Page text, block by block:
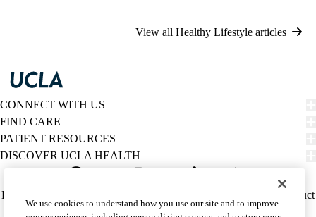
View all Healthy Lifestyle articles
CONNECT WITH US
FIND CARE
PATIENT RESOURCES
DISCOVER UCLA HEALTH
Twitter
Policy
HIPAA Notice
Report Misconduct
Accessibility
We listen. We care.
We use cookies to understand how you use our site and to improve